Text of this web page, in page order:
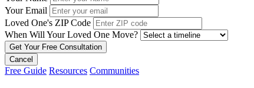
Your Email
Loved One's ZIP Code
When Will Your Loved One Move?
Cancel
Free Guide Resources Communities